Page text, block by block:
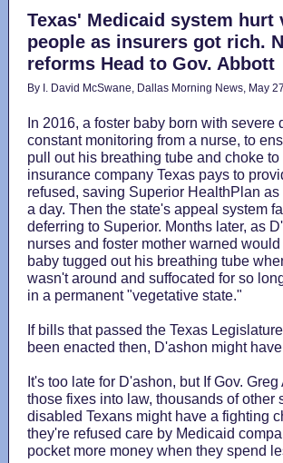
Texas' Medicaid system hurt
people as insurers got rich.
reforms Head to Gov. Abbott
By I. David McSwane, Dallas Morning News, May
In 2016, a foster baby born with severe
constant monitoring from a nurse, to
pull out his breathing tube and choke
insurance company Texas pays to
refused, saving Superior HealthPlan
a day. Then the state's appeal system
deferring to Superior. Months later, as
nurses and foster mother warned
baby tugged out his breathing tube
wasn't around and suffocated for so
in a permanent "vegetative state."
If bills that passed the Texas
been enacted then, D'ashon might
It's too late for D'ashon, but If Gov.
those fixes into law, thousands of other
disabled Texans might have a fighting
they're refused care by Medicaid
pocket more money when they spend